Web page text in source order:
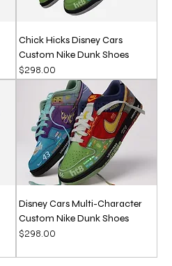
Chick Hicks Disney Cars
Custom Nike Dunk Shoes
Price
$298.00
Disney Cars Multi-Character
Custom Nike Dunk Shoes
Price
$298.00